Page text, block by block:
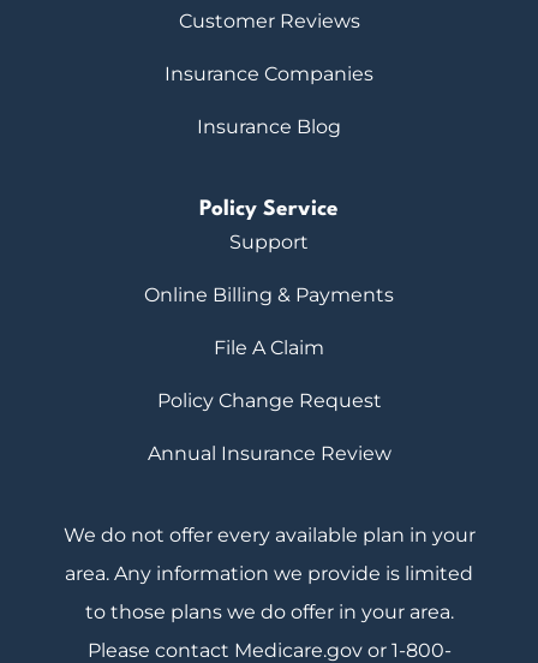
Customer Reviews
Insurance Companies
Insurance Blog
Policy Service
Support
Online Billing & Payments
File A Claim
Policy Change Request
Annual Insurance Review
We do not offer every available plan in your
area. Any information we provide is limited
to those plans we do offer in your area.
Please contact Medicare.gov or 1-800-